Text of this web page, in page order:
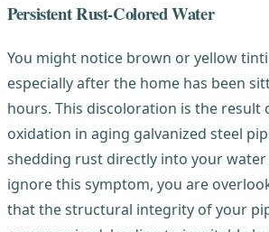
Persistent Rust-Colored Water
You might notice brown or yellow
especially after the home has been
hours. This discoloration is the result
oxidation in aging galvanized steel
shedding rust directly into your water
ignore this symptom, you are
that the structural integrity of your